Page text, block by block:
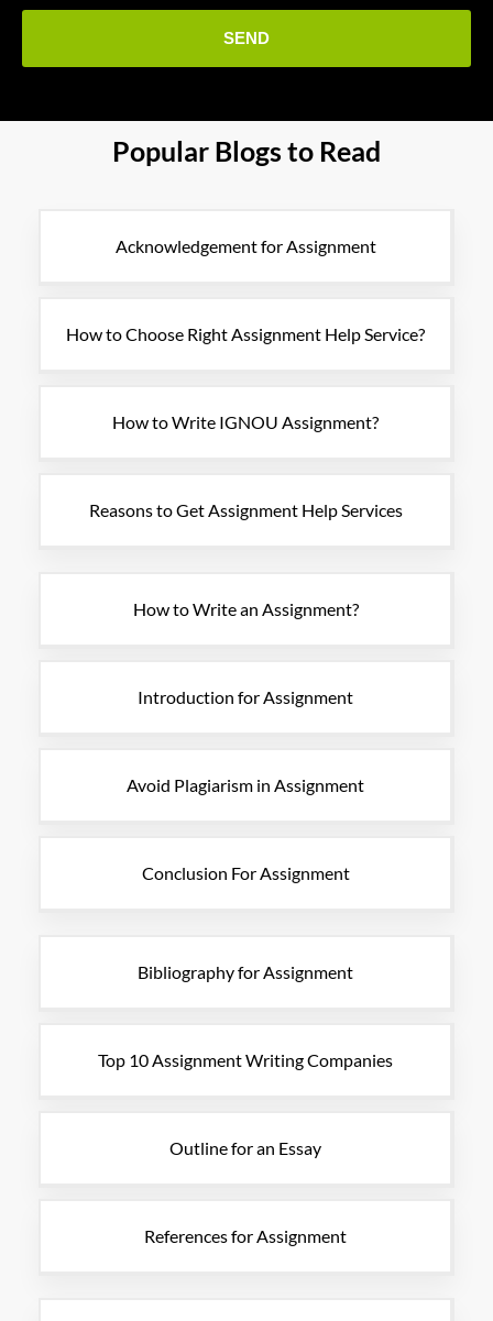
Popular Blogs to Read
Acknowledgement for Assignment
How to Choose Right Assignment Help Service?
How to Write IGNOU Assignment?
Reasons to Get Assignment Help Services
How to Write an Assignment?
Introduction for Assignment
Avoid Plagiarism in Assignment
Conclusion For Assignment
Bibliography for Assignment
Top 10 Assignment Writing Companies
Outline for an Essay
References for Assignment